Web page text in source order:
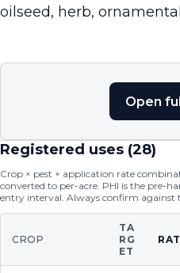
oilseed, herb,
Open
Registered uses (28)
Crop × pest × application rate
converted to per-acre. PHI is the pre-
entry interval. Always confirm against
CROP
TA
RG
ET